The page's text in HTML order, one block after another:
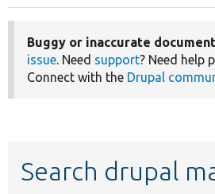
Buggy or inaccurate
issue. Need support? Need help
Connect with the Drupal
Search drupal